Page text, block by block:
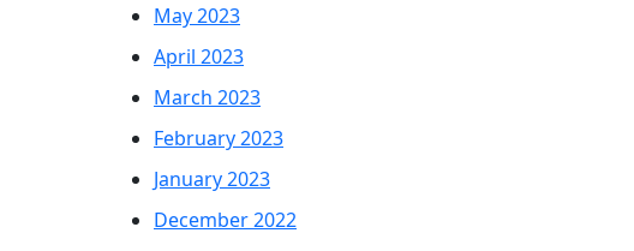
May 2023
April 2023
March 2023
February 2023
January 2023
December 2022